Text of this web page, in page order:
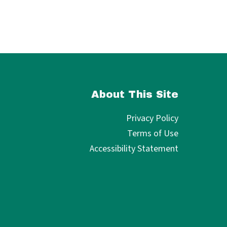
About This Site
Privacy Policy
Terms of Use
Accessibility Statement